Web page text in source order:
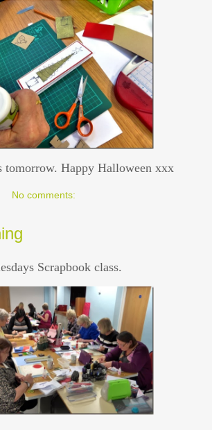
tomorrow. Happy Halloween xxx
No comments:
Scrapbook class.